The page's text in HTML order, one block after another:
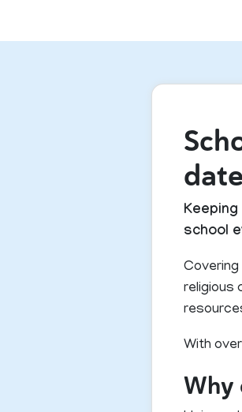
school
religious
With
Why